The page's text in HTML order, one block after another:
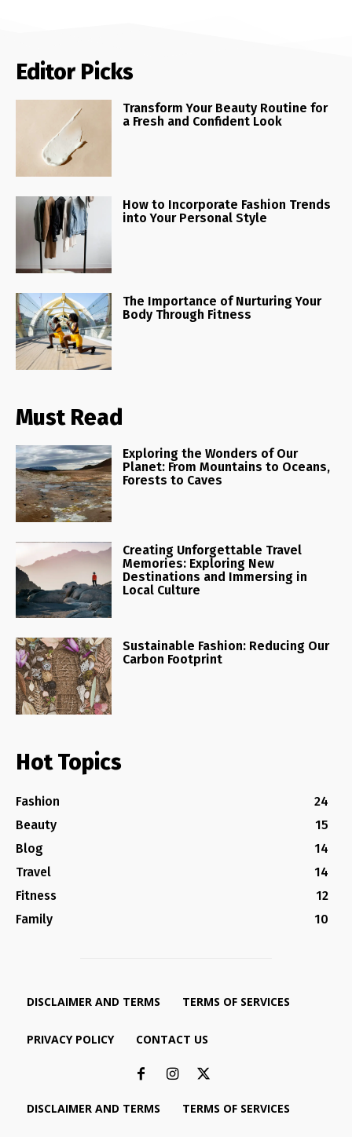
Editor Picks
Transform Your Beauty Routine for
a Fresh and Confident Look
How to Incorporate Fashion Trends
into Your Personal Style
The Importance of Nurturing Your
Body Through Fitness
Must Read
Exploring the Wonders of Our
Planet: From Mountains to Oceans,
Forests to Caves
Creating Unforgettable Travel
Memories: Exploring New
Destinations and Immersing in
Local Culture
Sustainable Fashion: Reducing Our
Carbon Footprint
Hot Topics
Fashion
24
Beauty
15
Blog
14
Travel
14
Fitness
12
Family
10
DISCLAIMER AND TERMS TERMS OF SERVICES
PRIVACY POLICY CONTACT US
DISCLAIMER AND TERMS TERMS OF SERVICES